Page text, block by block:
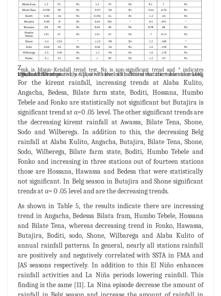
Zmk is Mann–Kendall trend test, Ns is non-significant trend and * indicates
significant trend at α=.1, α=.05, α =.01 level with critical statistic table value 1.645, 1.96, and 2.576 respectively. A positive value of S indicates that there is an increasing trend and vice versa.
For the kiremt rainfall, increasing trends at Alaba Kulito,
Angacha, Bedesa, Bilate farm state, Boditi, Hossana, Humbo
Tebele and Fonko are statistically not significant but Butajira is
significant trend at α=0 .05 level. The other significant trends are
the decreasing kiremt rainfall at Awassa, Bilate Tena, Shone,
Sodo and Wilberega. In addition to this, the decreasing Belg
rainfall at Alaba Kulito, Angacha, Butajira, Bilate Tena, Shone,
Sodo, Wilberega, Bilate farm state, Boditi, Humbo Tebele and
Fonko and increasing in three stations out of fourteen stations
those are Hossana, Hawassa and Bedesa that were statistically
not significant. In Belg season in Butajira and Shone significant
trends at α= 0 .05 level and are the decreasing trends.
As shown in Table 5, the results indicate there are increasing
trend in Angacha, Bedessa Bilata fram, Humbo Tebele, Hossana
and Bilate Tena, whereas decreasing trend in Fonko, Hawassa,
Butajira, Boditi, sodo, Shone, Wilbarega and Alaba Kulito of
annual rainfall patterns. In general, nearly all stations rainfall
are positively and negatively correlated with SSTA in FMA and
JAS seasons respectively. In addition to this El Niño enhances
rainfall activities and La Niña periods lowering rainfall. This
finding is the same [11]. La Nina episode decrease the amount of